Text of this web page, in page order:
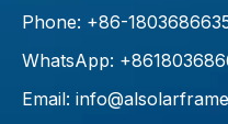
Phone: +86-
WhatsApp:
Email: